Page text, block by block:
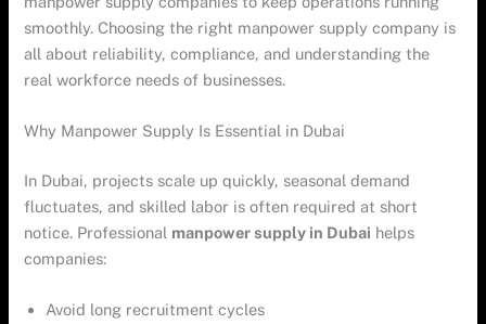
smoothly. Choosing the right manpower supply company is
all about reliability, compliance, and understanding the
real workforce needs of businesses.
Why Manpower Supply Is Essential in Dubai
In Dubai, projects scale up quickly, seasonal demand
fluctuates, and skilled labor is often required at short
notice. Professional manpower supply in Dubai helps
companies:
Avoid long recruitment cycles